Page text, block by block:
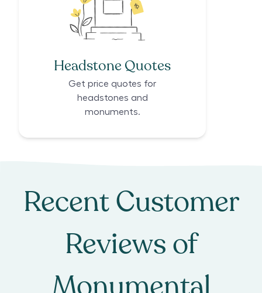
Headstone Quotes
Get price quotes for
headstones and
monuments.
Recent Customer
Reviews of